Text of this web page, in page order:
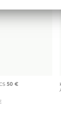
50 €